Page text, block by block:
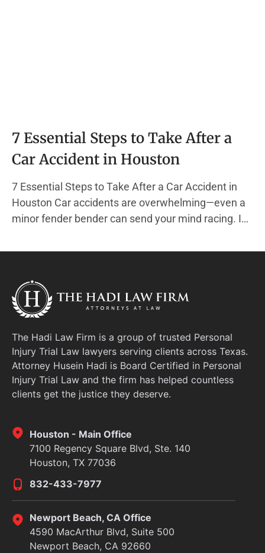
7 Essential Steps to Take After a
Car Accident in Houston
7 Essential Steps to Take After a Car Accident in
Houston Car accidents are overwhelming—even a
minor fender bender can send your mind racing. In
protect your health, your finances, and your legal
The Hadi Law Firm is a group of trusted Personal
Injury Trial Law lawyers serving clients across Texas.
Attorney Husein Hadi is Board Certified in Personal
Injury Trial Law and the firm has helped countless
clients get the justice they deserve.
Houston - Main Office
7100 Regency Square Blvd, Ste. 140
Houston, TX 77036
832-433-7977
Newport Beach, CA Office
4590 MacArthur Blvd, Suite 500
Newport Beach, CA 92660